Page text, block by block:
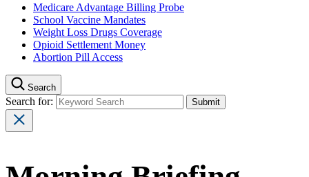
Medicare Advantage Billing Probe
School Vaccine Mandates
Weight Loss Drugs Coverage
Opioid Settlement Money
Abortion Pill Access
Search
Search for: